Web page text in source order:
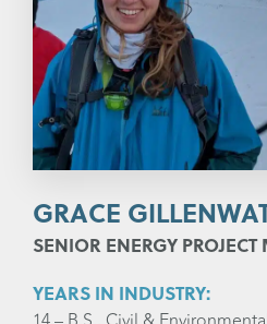
GRACE
SENIOR ENERGY
YEARS IN INDUSTRY: